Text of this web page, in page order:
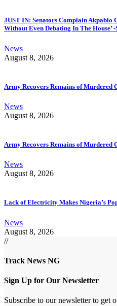
JUST IN: Senators Complain Akpabio
Without Even Debating In The House’ -
News
August 8, 2026
Army Recovers Remains of Murdered
News
August 8, 2026
Army Recovers Remains of Murdered
News
August 8, 2026
Lack of Electricity Makes Nigeria’s
News
August 8, 2026
//
Track News NG
Sign Up for Our Newsletter
Subscribe to our newsletter to get